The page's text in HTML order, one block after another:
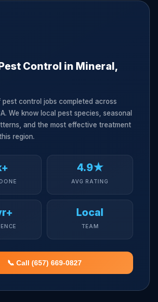
Control in Mineral,
pest control jobs completed across
We know local pest species, seasonal
and the most effective treatment
region.
4.9★
AVG RATING
Local
TEAM
📞 Call (657) 669-0827